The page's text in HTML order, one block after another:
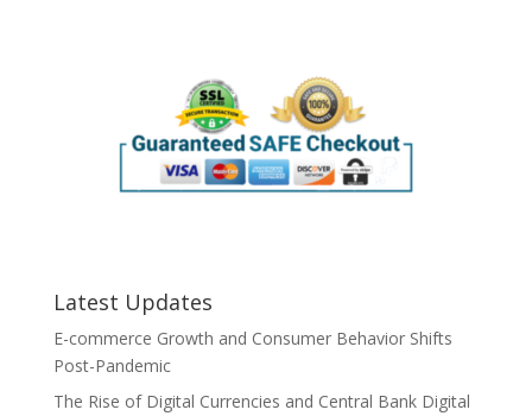
Latest Updates
E-commerce Growth and Consumer Behavior Shifts
Post-Pandemic
The Rise of Digital Currencies and Central Bank Digital